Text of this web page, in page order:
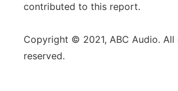
contributed to this report.
Copyright © 2021, ABC Audio. All
reserved.